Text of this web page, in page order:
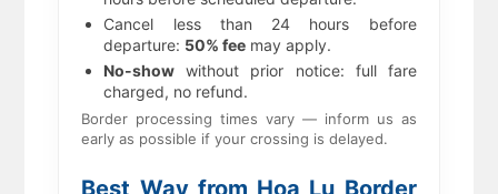
Cancel less than 24 hours before
departure: 50% fee may apply.
No-show without prior notice: full fare
charged, no refund.
Border processing times vary — inform us as
early as possible if your crossing is delayed.
Best Way from Hoa Lu Border